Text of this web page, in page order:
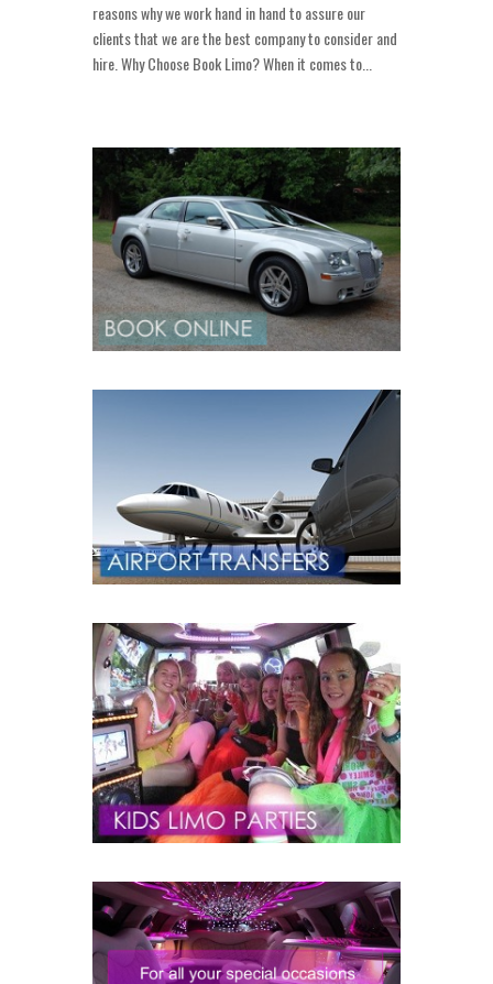
reasons why we work hand in hand to assure our
clients that we are the best company to consider and
hire. Why Choose Book Limo? When it comes to...